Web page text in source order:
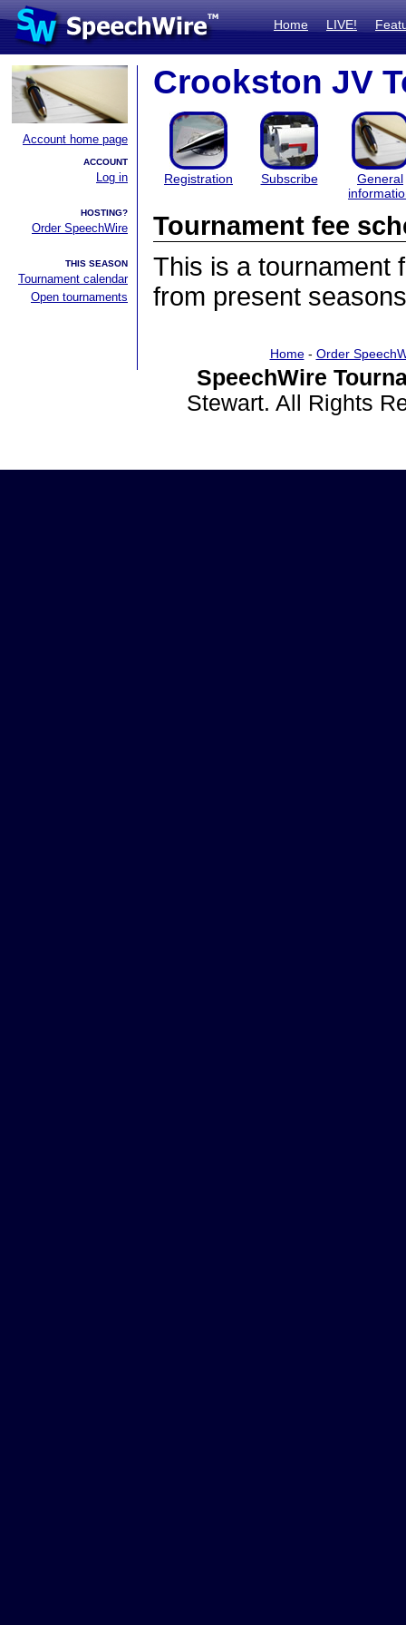
Home LIVE!
Account home page
ACCOUNT
Log in
HOSTING?
Order SpeechWire
THIS SEASON
Tournament calendar
Open tournaments
Crookston JV
Registration Subscribe
General
Tournament fee
This is a tournament
from present
Home- Order
SpeechWire
Stewart. All Rights